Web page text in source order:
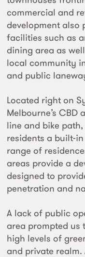
commercial and
development also
facilities such as
dining area as
local community
and public
Located right on
Melbourne’s
line and bike
residents a built-
range of
areas provide a
designed to
penetration and
A lack of public
area prompted us
high levels of
and private